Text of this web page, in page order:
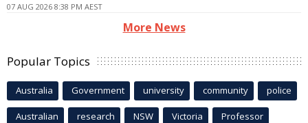
07 AUG 2026 8:38 PM AEST
More News
Popular Topics
Australia Government university community police
Australian research NSW Victoria Professor